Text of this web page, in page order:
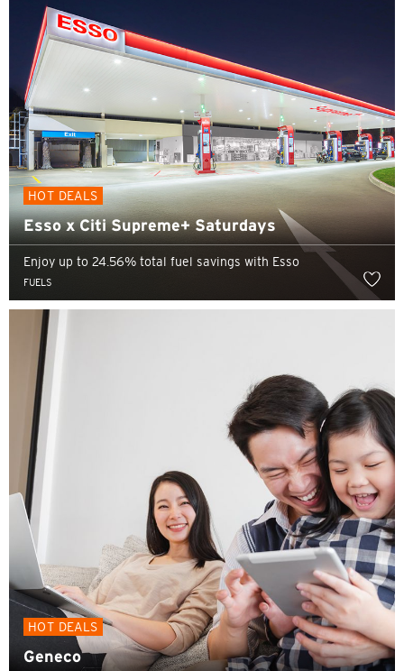
HOT DEALS
Esso x Citi Supreme+ Saturdays
Enjoy up to 24.56% total fuel savings with Esso
FUELS
HOT DEALS
Geneco